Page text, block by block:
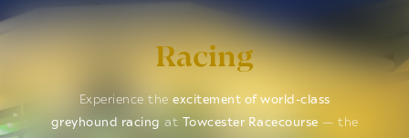
Racing
Experience the excitement of world-class
greyhound racing at Towcester Racecourse — the